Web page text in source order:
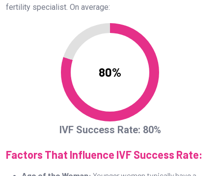
IVF Success Rate: 80%
Factors That Influence IVF Success Rate:
Age of the Woman:
Younger women typically have a
higher success rate due to better egg quality.
Embryo Quality:
High-quality embryos have a better
chance of implantation.
Sperm Quality:Healthy sperm improves fertilization
Lifestyle Factors:A balanced diet, avoiding smoking
rates.